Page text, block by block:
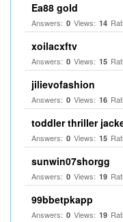
Ea88 gold
Answers: 0 Views: 14
xoilacxftv
Answers: 0 Views: 15
jilievofashion
Answers: 0 Views: 16
toddler thriller
Answers: 0 Views: 15
sunwin07shorgg
Answers: 0 Views: 19
99bbetpkapp
Answers: 0 Views: 19